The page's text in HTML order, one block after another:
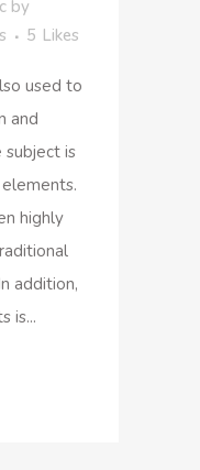
by
5 Likes
used to
and
is
highly
addition,
is...